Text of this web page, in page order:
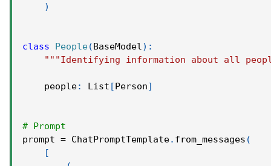
)
class People( BaseModel) :
"""Identifying information about all
    people
: List [ Person]
# Prompt
prompt = ChatPromptTemplate. from_messages (
[